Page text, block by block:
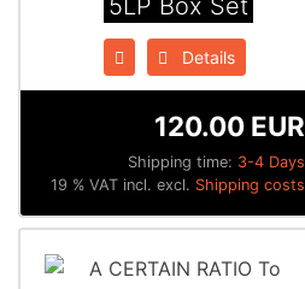
Details
Shipping time: 3-4 Days
120.00 EUR
19 % VAT incl. excl. Shipping costs